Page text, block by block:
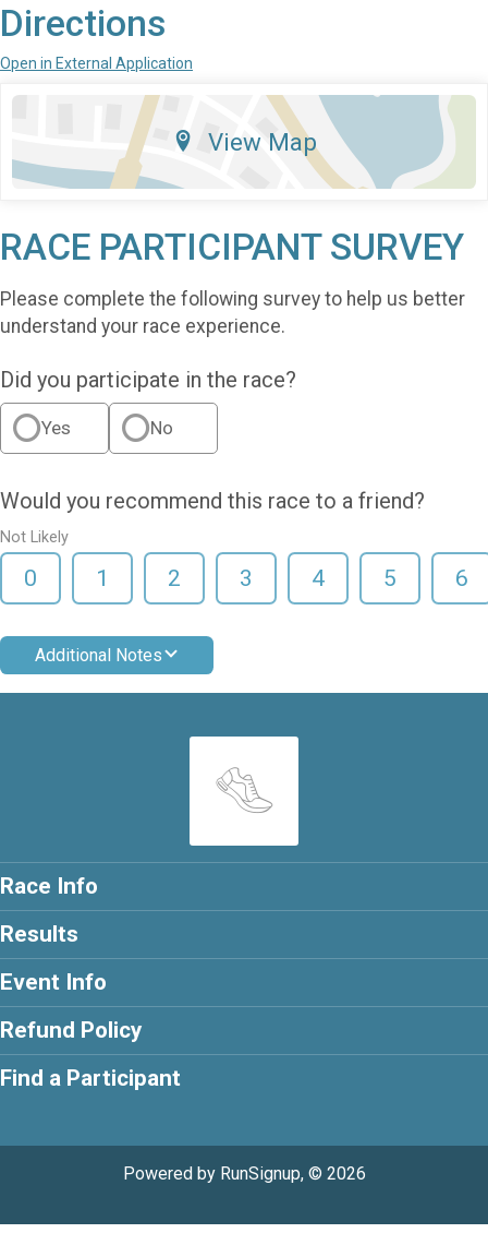
Directions
Open in External Application
View Map
RACE PARTICIPANT SURVEY
Please complete the following survey to help us better
understand your race experience.
Did you participate in the race?
Yes No
Would you recommend this race to a friend?
Not Likely
0 1 2 3 4 5 6
Additional Notes
Race Info
Results
Event Info
Refund Policy
Find a Participant
Powered by RunSignup, © 2026